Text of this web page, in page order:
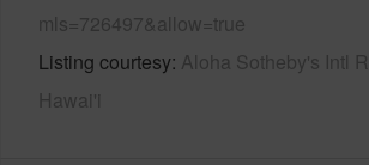
mls=726497&allow=true
Listing courtesy Aloha Sotheby's Intl
Hawai'i